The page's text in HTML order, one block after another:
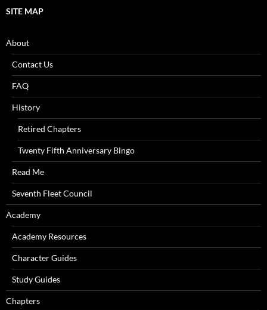
SITE MAP
About
Contact Us
FAQ
History
Retired Chapters
Twenty Fifth Anniversary Bingo
Read Me
Seventh Fleet Council
Academy
Academy Resources
Character Guides
Study Guides
Chapters